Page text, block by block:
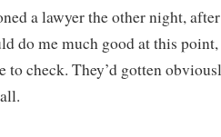
a lawyer the other night,
do me much good at this
to check. They’d gotten